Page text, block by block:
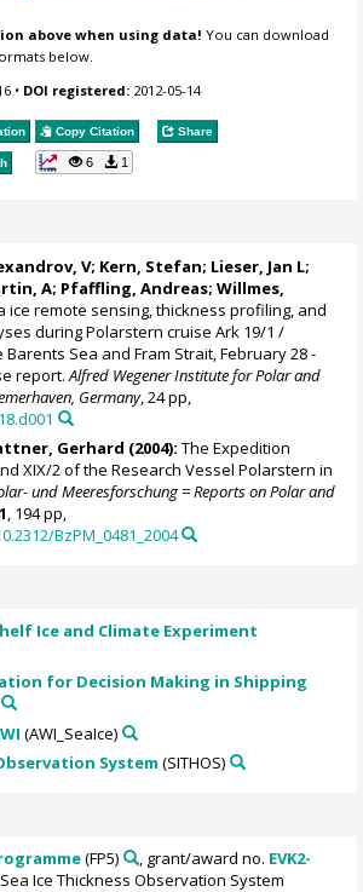
above when using data! You can download
below.
• DOI registered: 2012-05-14
Copy Citation Share
6 1
V; Kern, Stefan; Lieser, Jan L;
A; Pfaffling, Andreas;Willmes,
ice remote sensing, thickness profiling, and
during Polarstern cruise Ark 19/1 /
Barents Sea and Fram Strait, February 28 -
report.Alfred Wegener Institute for Polar and
Germany, 24 pp,
Gerhard (2004): The Expedition
XIX/2 of the Research Vessel Polarstern in
und Meeresforschung = Reports on Polar and
, 194 pp,
BzPM_0481_2004
Ice and Climate Experiment
for Decision Making in Shipping
(AWI_SeaIce)
System (SITHOS)
(FP5) , grant/award no. EVK2-
Ice Thickness Observation System